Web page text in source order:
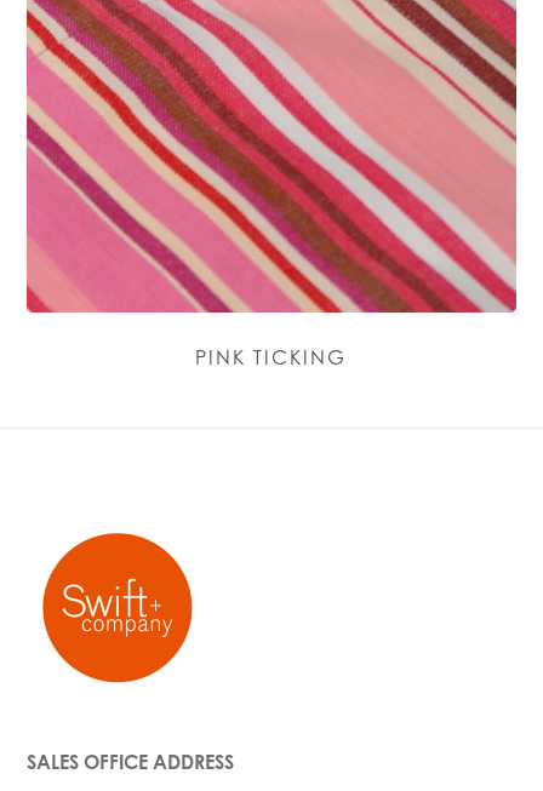
PINK TICKING
SALES OFFICE ADDRESS